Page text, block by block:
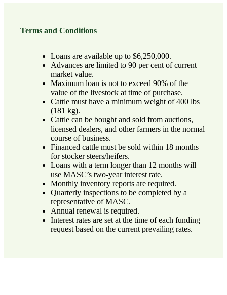
Terms and Conditions
Loans are available up to $6,250,000.
Advances are limited to 90 per cent of current
market value.
Maximum loan is not to exceed 90% of the
value of the livestock at time of purchase.
Cattle must have a minimum weight of 400 lbs
(181 kg).
Cattle can be bought and sold from auctions,
licensed dealers, and other farmers in the normal
course of business.
Financed cattle must be sold within 18 months
for stocker steers/heifers.
Loans with a term longer than 12 months will
use MASC’s two-year interest rate.
Monthly inventory reports are required.
Quarterly inspections to be completed by a
representative of MASC.
Annual renewal is required.
Interest rates are set at the time of each funding
request based on the current prevailing rates.